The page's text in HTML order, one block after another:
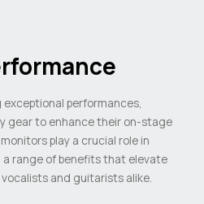
performances,
gear to enhance their on-stage
play a crucial role in
range of benefits that elevate
and guitarists alike.